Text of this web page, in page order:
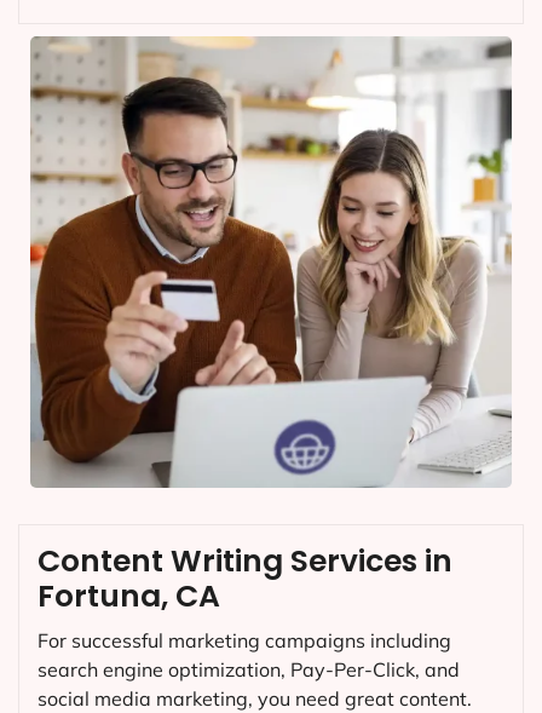
Content Writing Services in
Fortuna, CA
For successful marketing campaigns including
search engine optimization, Pay-Per-Click, and
social media marketing, you need great content.